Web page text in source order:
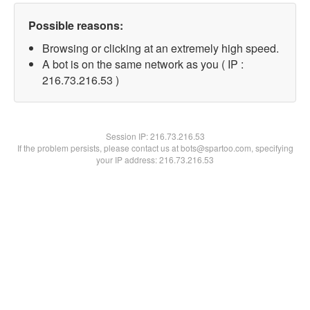
Possible reasons:
Browsing or clicking at an extremely high speed.
A bot is on the same network as you ( IP :
216.73.216.53 )
Session IP:216.73.216.53
If the problem persists, please contact us at bots@spartoo.com, specifying
your IP address: 216.73.216.53